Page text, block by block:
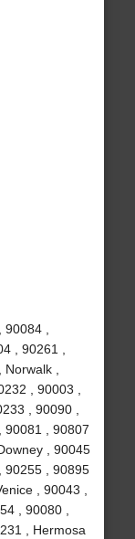
,
, 90261 ,
,
, 90003 ,
, 90090 ,
90081 , 90807
, 90045
90255 , 90895
, 90043 ,
, 90080 ,
, Hermosa